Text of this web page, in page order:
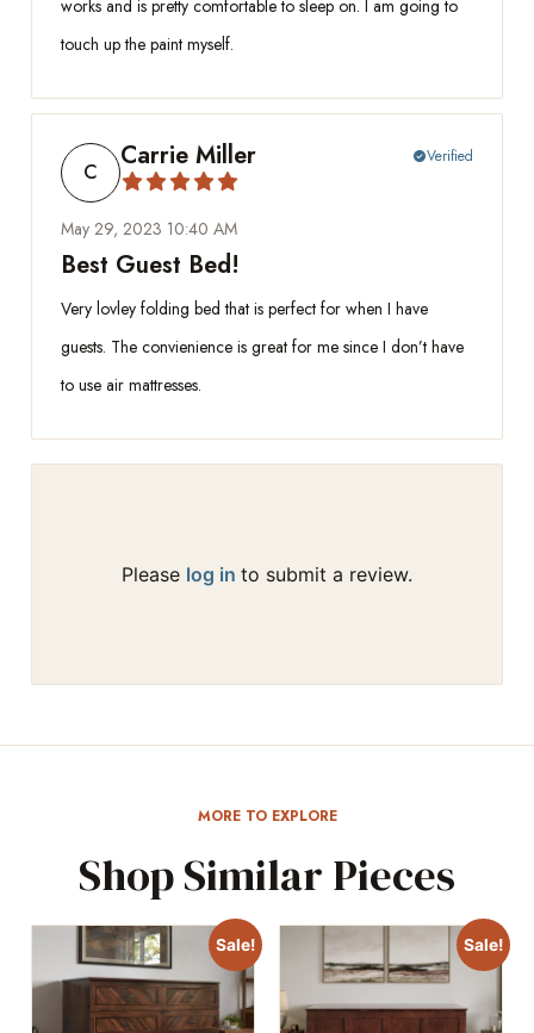
works and is pretty comfortable to sleep on. I am going to
touch up the paint myself.
C Carrie Miller check_circleVerified
May 29, 2023 10:40 AM
Best Guest Bed!
Very lovley folding bed that is perfect for when I have
guests. The convienience is great for me since I don’t have
to use air mattresses.
Please log in to submit a review.
MORE TO EXPLORE
Shop Similar Pieces
Sale! Sale!